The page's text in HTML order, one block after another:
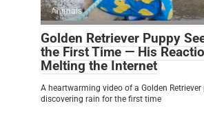
Animals
Golden Retriever Puppy
the First Time — His
Melting the Internet
A heartwarming video of a Golden Retriever
discovering rain for the first time